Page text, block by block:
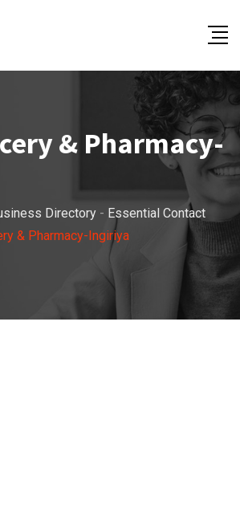
& Pharmacy-
Directory - Essential Contact
& Pharmacy-Ingiriya